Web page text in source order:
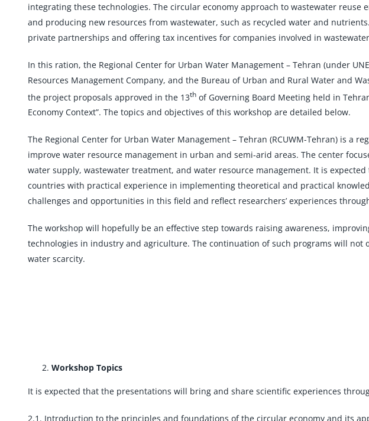
integrating these technologies. The circular economy approach to wastewater
and producing new resources from wastewater, such as recycled water and
private partnerships and offering tax incentives for companies involved in
In this ration, the Regional Center for Urban Water Management – Tehran (under
Resources Management Company, and the Bureau of Urban and Rural Water and
the project proposals approved in the 13thof Governing Board Meeting held in
Economy Context”. The topics and objectives of this workshop are detailed below.
The Regional Center for Urban Water Management – Tehran (RCUWM-Tehran) is
improve water resource management in urban and semi-arid areas. The center
water supply, wastewater treatment, and water resource management. It is
countries with practical experience in implementing theoretical and practical
challenges and opportunities in this field and reflect researchers’ experiences
The workshop will hopefully be an effective step towards raising awareness,
technologies in industry and agriculture. The continuation of such programs will
water scarcity.
Workshop Topics
It is expected that the presentations will bring and share scientific experiences
2.1. Introduction to the principles and foundations of the circular economy and its